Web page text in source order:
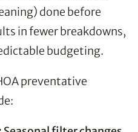
done before
in fewer breakdowns,
budgeting.
preventative